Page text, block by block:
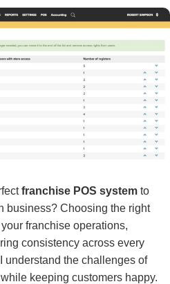
franchise POS system to
business? Choosing the right
franchise operations,
consistency across every
understand the challenges of
keeping customers happy.